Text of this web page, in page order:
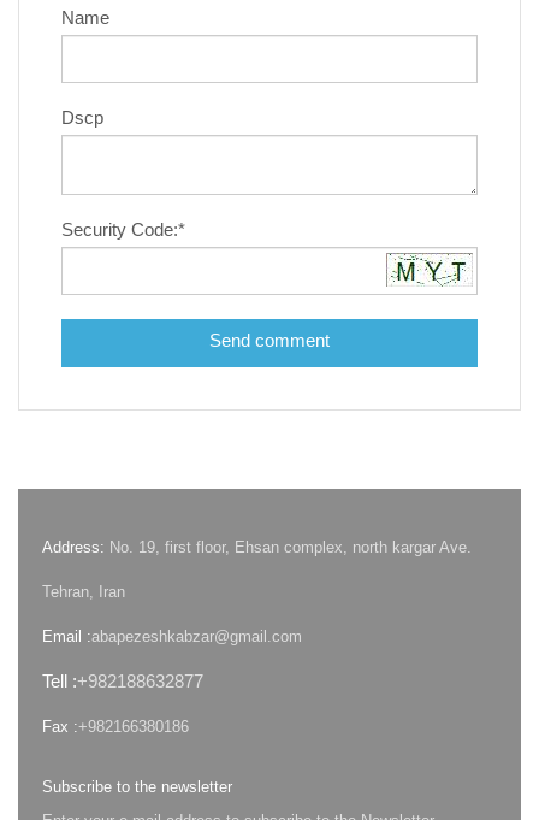
Name
Dscp
Security Code:*
Send comment
Address: No. 19, first floor, Ehsan complex, north kargar Ave.
Tehran, Iran
Email :abapezeshkabzar@gmail.com
Tell :+982188632877
Fax :+982166380186
Subscribe to the newsletter